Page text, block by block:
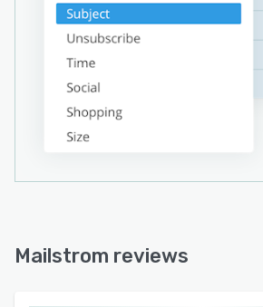
Mailstrom reviews